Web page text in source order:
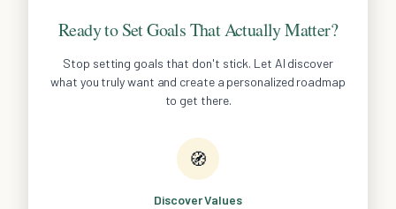
Ready to Set Goals That Actually Matter?
Stop setting goals that don't stick. Let AI discover
what you truly want and create a personalized roadmap
to get there.
🧭
Discover Values